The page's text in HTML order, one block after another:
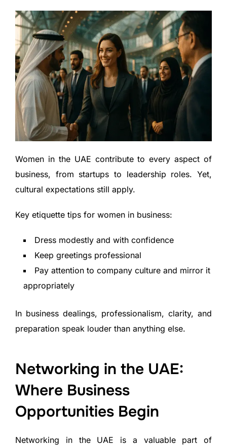
Women in the UAE contribute to every aspect of
business, from startups to leadership roles. Yet,
cultural expectations still apply.
Key etiquette tips for women in business:
Dress modestly and with confidence
Keep greetings professional
Pay attention to company culture and mirror it
appropriately
In business dealings, professionalism, clarity, and
preparation speak louder than anything else.
Networking in the UAE:
Where Business
Opportunities Begin
Networking in the UAE is a valuable part of